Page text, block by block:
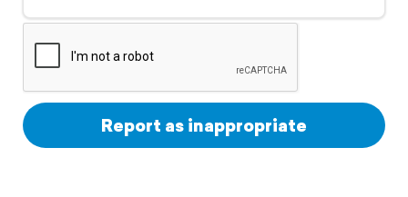
Support
Report as inappropriate